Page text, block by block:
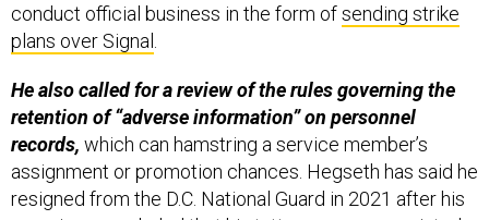
conduct official business in the form ofsending strike
plans over Signal .
He also called for a review of the rules governing the
retention of “adverse information” on personnel
records, which can hamstring a service member’s
assignment or promotion chances. Hegseth has said he
resigned from the D.C. National Guard in 2021 after his